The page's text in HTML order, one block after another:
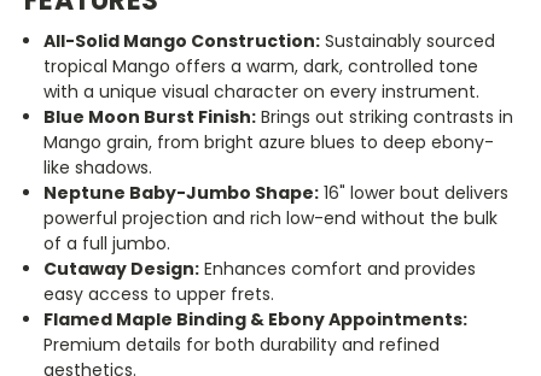
All-Solid Mango Construction: Sustainably sourced
tropical Mango offers a warm, dark, controlled tone
with a unique visual character on every instrument.
Blue Moon Burst Finish: Brings out striking contrasts in
Mango grain, from bright azure blues to deep ebony-
like shadows.
Neptune Baby-Jumbo Shape: 16" lower bout delivers
powerful projection and rich low-end without the bulk
of a full jumbo.
Cutaway Design: Enhances comfort and provides
easy access to upper frets.
Flamed Maple Binding & Ebony Appointments:
Premium details for both durability and refined
aesthetics.